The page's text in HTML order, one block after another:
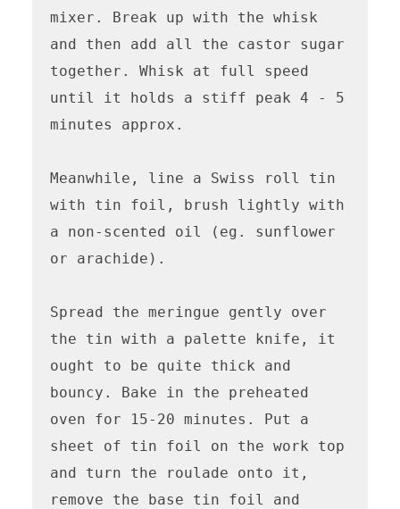
mixer. Break up with the whisk
and then add all the castor sugar
together. Whisk at full speed
until it holds a stiff peak 4 - 5
minutes approx.
Meanwhile, line a Swiss roll tin
with tin foil, brush lightly with
a non-scented oil (eg. sunflower
or arachide).
Spread the meringue gently over
the tin with a palette knife, it
ought to be quite thick and
bouncy. Bake in the preheated
oven for 15-20 minutes. Put a
sheet of tin foil on the work top
and turn the roulade onto it,
remove the base tin foil and